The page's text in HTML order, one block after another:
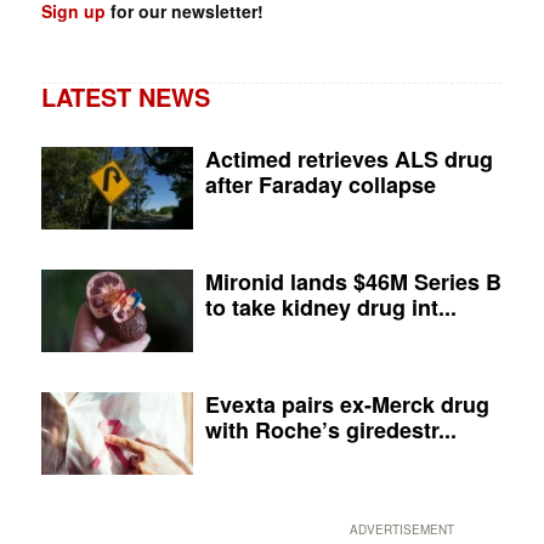
Sign up for our newsletter!
LATEST NEWS
Actimed retrieves ALS drug
after Faraday collapse
Mironid lands $46M Series B
to take kidney drug int...
Evexta pairs ex-Merck drug
with Roche’s giredestr...
ADVERTISEMENT